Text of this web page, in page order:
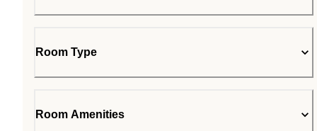
Room Type
Room Amenities